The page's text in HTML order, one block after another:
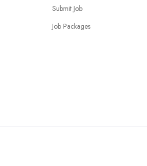
Submit Job
Job Packages